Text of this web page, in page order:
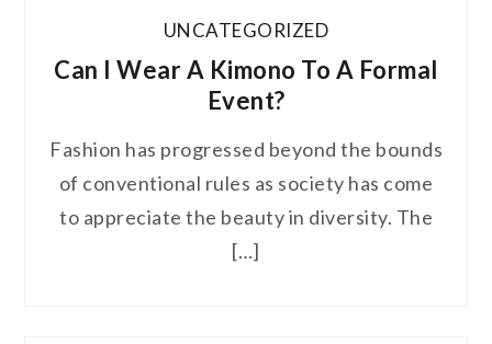
UNCATEGORIZED
Can I Wear A Kimono To A Formal
Event?
Fashion has progressed beyond the bounds
of conventional rules as society has come
to appreciate the beauty in diversity. The
[…]